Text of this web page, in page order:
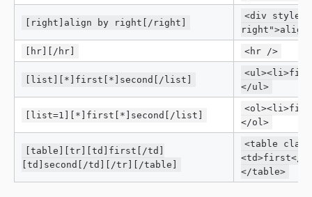
[right]align by right[/right]
<div
right">align
[hr][/hr] <hr />
[list][*]first[*]second[/list]
</ul>
[list=1][*]first[*]second[/list]
</ol>
[table][tr][td]first[/td]
[td]second[/td][/tr][/table]
<table
<td>first</
</table>